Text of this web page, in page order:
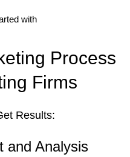
with
Process
Firms
Results:
and Analysis